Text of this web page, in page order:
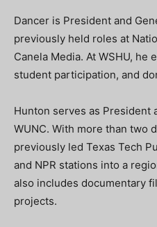
Dancer is President and
previously held roles at
Canela Media. At WSHU, he
student participation, and
Hunton serves as President
WUNC. With more than two
previously led Texas Tech
and NPR stations into a
also includes documentary
projects.